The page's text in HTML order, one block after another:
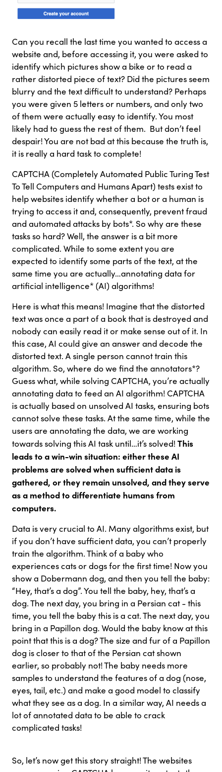
Can you recall the last time you wanted to access a
website and, before accessing it, you were asked to
identify which pictures show a bike or to read a
rather distorted piece of text? Did the pictures seem
blurry and the text difficult to understand? Perhaps
you were given 5 letters or numbers, and only two
of them were actually easy to identify. You most
likely had to guess the rest of them. But don’t feel
despair! You are not bad at this because the truth is,
it is really a hard task to complete!
CAPTCHA (Completely Automated Public Turing Test
To Tell Computers and Humans Apart) tests exist to
help websites identify whether a bot or a human is
trying to access it and, consequently, prevent fraud
and automated attacks by bots*. So why are these
tasks so hard? Well, the answer is a bit more
complicated. While to some extent you are
expected to identify some parts of the text, at the
same time you are actually…annotating data for
artificial intelligence* (AI) algorithms!
Here is what this means! Imagine that the distorted
text was once a part of a book that is destroyed and
nobody can easily read it or make sense out of it. In
this case, AI could give an answer and decode the
distorted text. A single person cannot train this
algorithm. So, where do we find the annotators*?
Guess what, while solving CAPTCHA, you’re actually
annotating data to feed an AI algorithm! CAPTCHA
is actually based on unsolved AI tasks, ensuring bots
cannot solve these tasks. At the same time, while the
users are annotating the data, we are working
towards solving this AI task until…it’s solved!This
leads to a win-win situation: either these AI
problems are solved when sufficient data is
gathered, or they remain unsolved, and they serve
as a method to differentiate humans from
computers.
Data is very crucial to AI. Many algorithms exist, but
if you don’t have sufficient data, you can’t properly
train the algorithm. Think of a baby who
experiences cats or dogs for the first time! Now you
show a Dobermann dog, and then you tell the baby:
“Hey, that’s a dog”. You tell the baby, hey, that’s a
dog. The next day, you bring in a Persian cat - this
time, you tell the baby this is a cat. The next day, you
bring in a Papillon dog. Would the baby know at this
point that this is a dog? The size and fur of a Papillon
dog is closer to that of the Persian cat shown
earlier, so probably not! The baby needs more
samples to understand the features of a dog (nose,
eyes, tail, etc.) and make a good model to classify
what they see as a dog. In a similar way, AI needs a
lot of annotated data to be able to crack
complicated tasks!
So, let’s now get this story straight! The websites